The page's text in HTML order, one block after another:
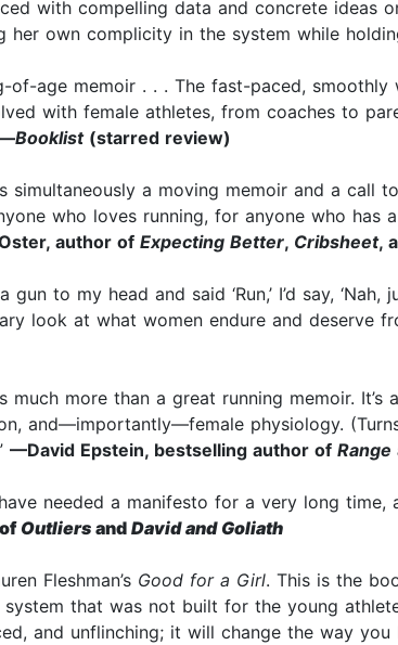
with compelling data and concrete ideas
her own complicity in the system while
of-age memoir . . . The fast-paced,
with female athletes, from coaches to
Booklist(starred review)
simultaneously a moving memoir and a call
who loves running, for anyone who
author of Expecting Better, Cribsheet,
gun to my head and said ‘Run,’ I’d say,
look at what women endure and deserve
much more than a great running memoir.
and—importantly—female physiology.
—David Epstein, bestselling author of Range
needed a manifesto for a very long time,
Outliers and David and Goliath
Fleshman’s Good for a Girl. This is the
that was not built for the young
and unflinching; it will change the way